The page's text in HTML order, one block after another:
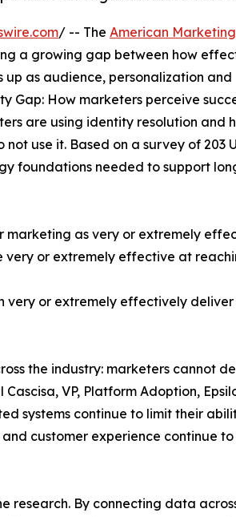
/ -- The American
a growing gap between how
as audience, personalization and
Gap: How marketers perceive
are using identity resolution and
use it. Based on a survey of 203
foundations needed to support
marketing as very or extremely
very or extremely effective at
very or extremely effectively
the industry: marketers cannot
VP, Platform Adoption,
systems continue to limit their
customer experience continue
By connecting data